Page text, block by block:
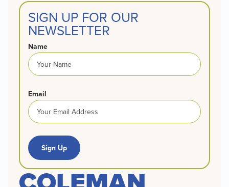
SIGN UP FOR OUR
NEWSLETTER
Name
Email
Sign Up